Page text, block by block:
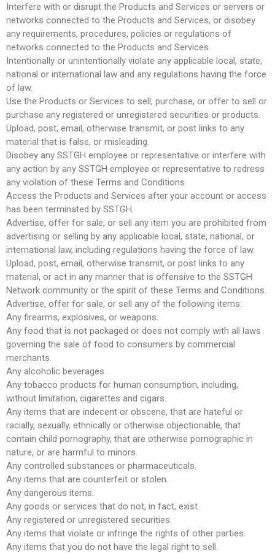
Interfere with or disrupt the Products and Services or servers or
networks connected to the Products and Services, or disobey
any requirements, procedures, policies or regulations of
networks connected to the Products and Services.
Intentionally or unintentionally violate any applicable local, state,
national or international law and any regulations having the force
of law.
Use the Products or Services to sell, purchase, or offer to sell or
purchase any registered or unregistered securities or products.
Upload, post, email, otherwise transmit, or post links to any
material that is false, or misleading.
Disobey any SSTGH employee or representative or interfere with
any action by any SSTGH employee or representative to redress
any violation of these Terms and Conditions.
Access the Products and Services after your account or access
has been terminated by SSTGH.
Advertise, offer for sale, or sell any item you are prohibited from
advertising or selling by any applicable local, state, national, or
international law, including regulations having the force of law.
Upload, post, email, otherwise transmit, or post links to any
material, or act in any manner that is offensive to the SSTGH
Network community or the spirit of these Terms and Conditions.
Advertise, offer for sale, or sell any of the following items:
Any firearms, explosives, or weapons.
Any food that is not packaged or does not comply with all laws
governing the sale of food to consumers by commercial
merchants.
Any alcoholic beverages.
Any tobacco products for human consumption, including,
without limitation, cigarettes and cigars.
Any items that are indecent or obscene, that are hateful or
racially, sexually, ethnically or otherwise objectionable, that
contain child pornography, that are otherwise pornographic in
nature, or are harmful to minors.
Any controlled substances or pharmaceuticals.
Any items that are counterfeit or stolen.
Any dangerous items.
Any goods or services that do not, in fact, exist.
Any registered or unregistered securities.
Any items that violate or infringe the rights of other parties.
Any items that you do not have the legal right to sell.